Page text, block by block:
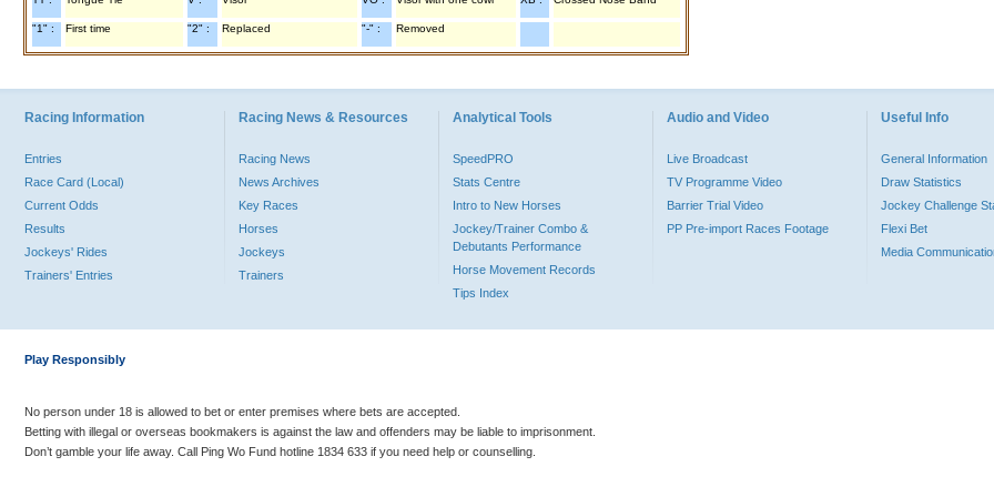
"1" : First time "2" : Replaced "-" : Removed
Racing Information
Entries
Race Card (Local)
Current Odds
Results
Jockeys' Rides
Trainers' Entries
Racing News & Resources
Racing News
News Archives
Key Races
Horses
Jockeys
Trainers
Analytical Tools
SpeedPRO
Stats Centre
Intro to New Horses
Jockey/Trainer Combo &
Debutants Performance
Horse Movement Records
Tips Index
Audio and Video
Live Broadcast
TV Programme Video
Barrier Trial Video
PP Pre-import Races Footage
Useful Info
General Information
Draw Statistics
Jockey Challenge
Flexi Bet
Media
Play Responsibly
No person under 18 is allowed to bet or enter premises where bets are accepted.
Betting with illegal or overseas bookmakers is against the law and offenders may be liable to imprisonment.
Don’t gamble your life away. Call Ping Wo Fund hotline 1834 633 if you need help or counselling.